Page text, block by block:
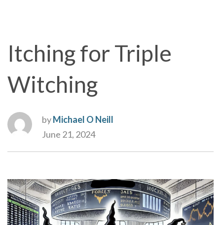
Itching for Triple
Witching
byMichael O Neill
June 21, 2024